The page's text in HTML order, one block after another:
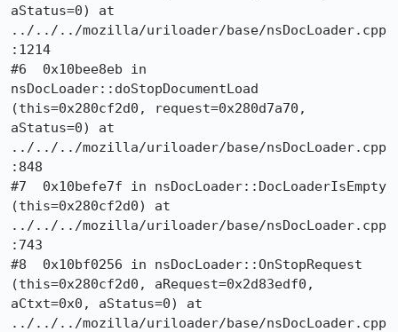
aStatus=0) at
../../../mozilla/uriloader/base/nsDocLoader.cpp
:1214
#6  0x10bee8eb in
nsDocLoader::doStopDocumentLoad
(this=0x280cf2d0, request=0x280d7a70,
aStatus=0) at
../../../mozilla/uriloader/base/nsDocLoader.cpp
:848
#7  0x10befe7f in nsDocLoader::DocLoaderIsEmpty
(this=0x280cf2d0) at
../../../mozilla/uriloader/base/nsDocLoader.cpp
:743
#8  0x10bf0256 in nsDocLoader::OnStopRequest
(this=0x280cf2d0, aRequest=0x2d83edf0,
aCtxt=0x0, aStatus=0) at
../../../mozilla/uriloader/base/nsDocLoader.cpp